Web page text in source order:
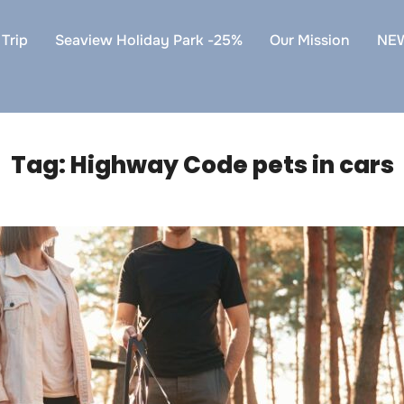
Seaview Holiday Park -25% Our Mission
Tag:Highway Code pets in cars